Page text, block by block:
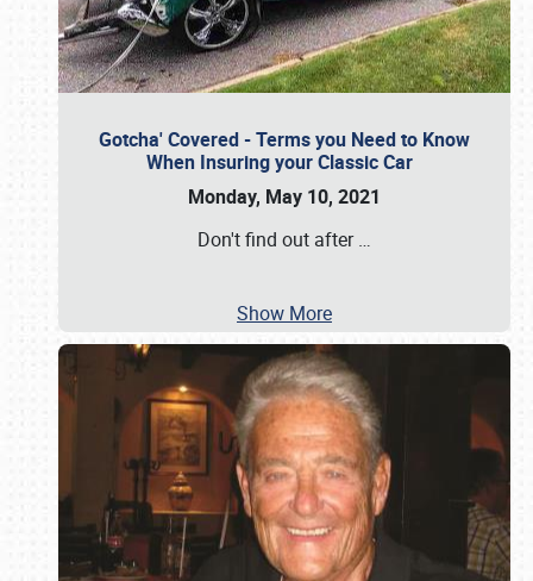
Gotcha' Covered - Terms you Need to Know
When Insuring your Classic Car
Monday, May 10, 2021
Don't find out after…
Show More